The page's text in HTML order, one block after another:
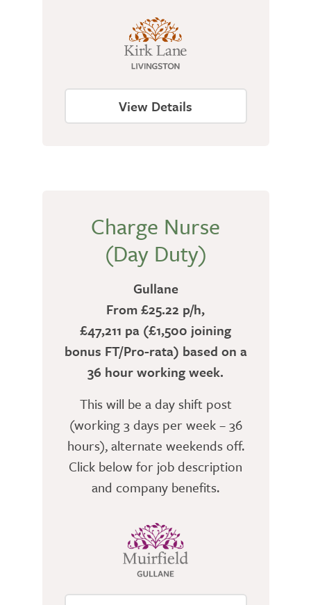
View Details
Charge Nurse
(Day Duty)
Gullane
From £25.22 p/h,
£47,211 pa (£1,500 joining
bonus FT/Pro-rata) based on a
36 hour working week.
This will be a day shift post
(working 3 days per week – 36
hours), alternate weekends off.
Click below for job description
and company benefits.